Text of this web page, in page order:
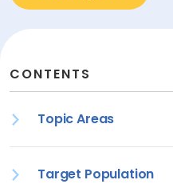
CONTENTS
Topic Areas
Target Population